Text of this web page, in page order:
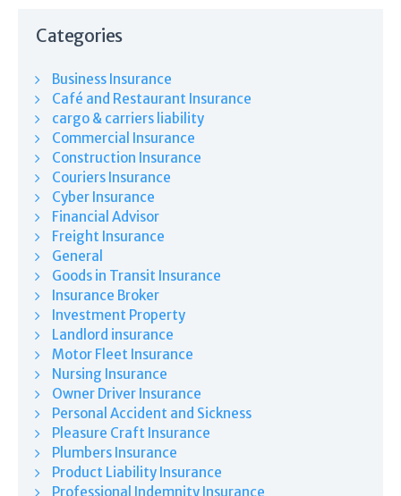
Categories
Business Insurance
Café and Restaurant Insurance
cargo & carriers liability
Commercial Insurance
Construction Insurance
Couriers Insurance
Cyber Insurance
Financial Advisor
Freight Insurance
General
Goods in Transit Insurance
Insurance Broker
Investment Property
Landlord insurance
Motor Fleet Insurance
Nursing Insurance
Owner Driver Insurance
Personal Accident and Sickness
Pleasure Craft Insurance
Plumbers Insurance
Product Liability Insurance
Professional Indemnity Insurance